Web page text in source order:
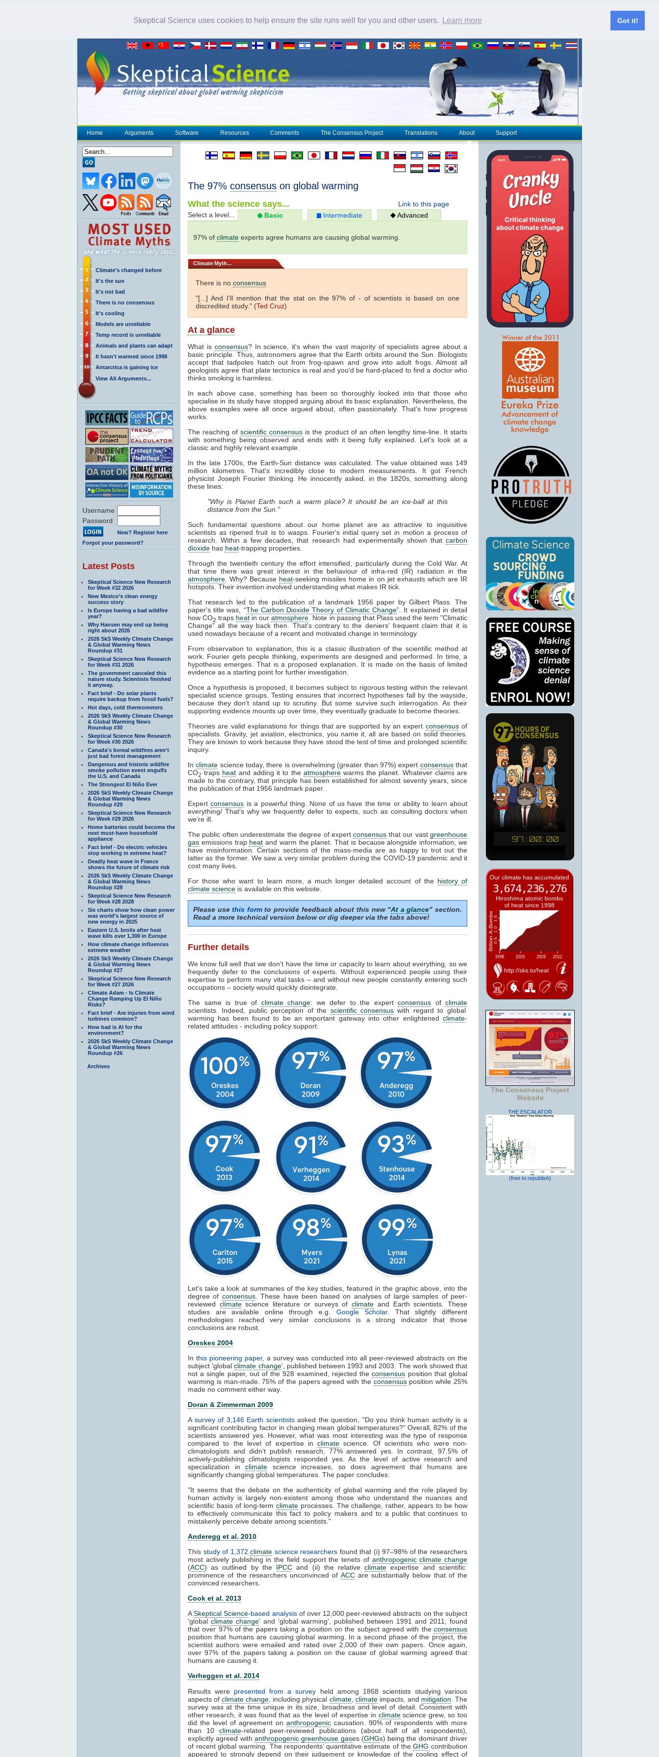
Skeptical Science uses cookies to help ensure the site runs well for you and other users. Learn more Got it!
Home Arguments Software Resources Comments The Consensus Project Translations About Support
Climate's changed before
It's the sun
It's not bad
There is no consensus
It's cooling
Models are unreliable
Temp record is unreliable
Animals and plants can adapt
It hasn't warmed since 1998
Antarctica is gaining ice
View All Arguments...
Username
Password
New? Register here
Forgot your password?
Latest Posts
Skeptical Science New Research
for Week #32 2026
New Mexico’s clean energy
success story
Is Europe having a bad wildfire
year?
Why Hansen may end up being
right about 2026
2026 SkS Weekly Climate Change
& Global Warming News
Roundup #31
Skeptical Science New Research
for Week #31 2026
The government canceled this
nature study. Scientists finished
it anyway.
Fact brief - Do solar plants
require backup from fossil fuels?
Hot days, cold thermometers
2026 SkS Weekly Climate Change
& Global Warming News
Roundup #30
Skeptical Science New Research
for Week #30 2026
Canada's boreal wildfires aren't
just bad forest management
Dangerous and historic wildfire
smoke pollution event engulfs
the U.S. and Canada
The Strongest El Niño Ever
2026 SkS Weekly Climate Change
& Global Warming News
Roundup #29
Skeptical Science New Research
for Week #29 2026
Home batteries could become the
next must-have household
appliance
Fact brief - Do electric vehicles
stop working in extreme heat?
Deadly heat wave in France
shows the future of climate risk
2026 SkS Weekly Climate Change
& Global Warming News
Roundup #28
Skeptical Science New Research
for Week #28 2028
Six charts show how clean power
was world’s largest source of
new energy in 2025
Eastern U.S. broils after heat
wave kills over 1,300 in Europe
How climate change influences
extreme weather
2026 SkS Weekly Climate Change
& Global Warming News
Roundup #27
Skeptical Science New Research
for Week #27 2026
Climate Adam - Is Climate
Change Ramping Up El Niño
Risks?
Fact brief - Are injuries from wind
turbines common?
How bad is AI for the
environment?
2026 SkS Weekly Climate Change
& Global Warming News
Roundup #26
Archives
The 97% consensus on global warming
Link to this page
What the science says...
Select a level... Basic Intermediate Advanced
97% of climate experts agree humans are causing global warming.
Climate Myth...
There is no consensus
"[...] And I'll mention that the stat on the 97% of - of scientists is based on one
discredited study." (Ted Cruz)
At a glance
What is consensus? In science, it's when the vast majority of specialists agree about a
basic principle. Thus, astronomers agree that the Earth orbits around the Sun. Biologists
accept that tadpoles hatch out from frog-spawn and grow into adult frogs. Almost all
geologists agree that plate tectonics is real and you'd be hard-placed to find a doctor who
thinks smoking is harmless.
In each above case, something has been so thoroughly looked into that those who
specialise in its study have stopped arguing about its basic explanation. Nevertheless, the
above examples were all once argued about, often passionately. That's how progress
works.
The reaching ofscientific consensus is the product of an often lengthy time-line. It starts
with something being observed and ends with it being fully explained. Let's look at a
classic and highly relevant example.
In the late 1700s, the Earth-Sun distance was calculated. The value obtained was 149
million kilometres. That's incredibly close to modern measurements. It got French
physicist Joseph Fourier thinking. He innocently asked, in the 1820s, something along
these lines:
"Why is Planet Earth such a warm place? It should be an ice-ball at this
distance from the Sun."
Such fundamental questions about our home planet are as attractive to inquisitive
scientists as ripened fruit is to wasps. Fourier's initial query set in motion a process of
research. Within a few decades, that research had experimentally shown that carbon
dioxide has heat-trapping properties.
Through the twentieth century the effort intensified, particularly during the Cold War. At
that time there was great interest in the behaviour of infra-red (IR) radiation in the
atmosphere . Why? Because heat-seeking missiles home in on jet exhausts which are IR
hotspots. Their invention involved understanding what makes IR tick.
That research led to the publication of a landmark 1956 paper by Gilbert Plass. The
paper's title was, “The Carbon Dioxide Theory of Climatic Change”. It explained in detail
how CO2 traps heat in ouratmosphere . Note in passing that Plass used the term "Climatic
Change" all the way back then. That's contrary to the deniers' frequent claim that it is
used nowadays because of a recent and motivated change in terminology.
From observation to explanation, this is a classic illustration of the scientific method at
work. Fourier gets people thinking, experiments are designed and performed. In time, a
hypothesis emerges. That is a proposed explanation. It is made on the basis of limited
evidence as a starting point for further investigation.
Once a hypothesis is proposed, it becomes subject to rigorous testing within the relevant
specialist science groups. Testing ensures that incorrect hypotheses fall by the wayside,
because they don't stand up to scrutiny. But some survive such interrogation. As their
supporting evidence mounts up over time, they eventually graduate to become theories.
Theories are valid explanations for things that are supported by an expert consensusof
specialists. Gravity, jet aviation, electronics, you name it, all are based on solid theories.
They are known to work because they have stood the test of time and prolonged scientific
inquiry.
Inclimate science today, there is overwhelming (greater than 97%) expert consensusthat
CO2 traps heat and adding it to the atmospherewarms the planet. Whatever claims are
made to the contrary, that principle has been established for almost seventy years, since
the publication of that 1956 landmark paper.
Expertconsensus is a powerful thing. None of us have the time or ability to learn about
everything/ That's why we frequently defer to experts, such as consulting doctors when
we’re ill.
The public often underestimate the degree of expertconsensus that our vastgreenhouse
gas emissions trap heat and warm the planet. That is because alongside information, we
have misinformation. Certain sections of the mass-media are as happy to trot out the
latter as the former. We saw a very similar problem during the COVID-19 pandemic and it
cost many lives.
For those who want to learn more, a much longer detailed account of the history of
climate science is available on this website.
Please usethis formto provide feedback about this new "At a glance" section.
Read a more technical version below or dig deeper via the tabs above!
Further details
We know full well that we don’t have the time or capacity to learn about everything, so we
frequently defer to the conclusions of experts. Without experienced people using their
expertise to perform many vital tasks – and without new people constantly entering such
occupations – society would quickly disintegrate.
The same is true of climate change: we defer to the expert consensus of climate
scientists. Indeed, public perception of the scientific consensuswith regard to global
warming has been found to be an important gateway into other enlightened climate-
related attitudes - including policy support.
Let's take a look at summaries of the key studies, featured in the graphic above, into the
degree of consensus. These have been based on analyses of large samples of peer-
reviewed climatescience literature or surveys ofclimate and Earth scientists. These
studies are available online through e.g. Google Scholar. That slightly different
methodologies reached very similar conclusions is a strong indicator that those
conclusions are robust.
Oreskes 2004
Inthis pioneering paper, a survey was conducted into all peer-reviewed abstracts on the
subject 'globalclimate change', published between 1993 and 2003. The work showed that
not a single paper, out of the 928 examined, rejected theconsensus position that global
warming is man-made. 75% of the papers agreed with the consensusposition while 25%
made no comment either way.
Doran & Zimmerman 2009
A survey of 3,146 Earth scientistsasked the question, "Do you think human activity is a
significant contributing factor in changing mean global temperatures?" Overall, 82% of the
scientists answered yes. However, what was most interesting was the type of response
compared to the level of expertise inclimate science. Of scientists who were non-
climatologists and didn't publish research, 77% answered yes. In contrast, 97.5% of
actively-publishing climatologists responded yes. As the level of active research and
specialization in climate science increases, so does agreement that humans are
significantly changing global temperatures. The paper concludes:
"It seems that the debate on the authenticity of global warming and the role played by
human activity is largely non-existent among those who understand the nuances and
scientific basis of long-term climateprocesses. The challenge, rather, appears to be how
to effectively communicate this fact to policy makers and to a public that continues to
mistakenly perceive debate among scientists."
Anderegg et al. 2010
This study of 1,372climate science researchers found that (i) 97–98% of the researchers
most actively publishing in the field support the tenets of anthropogenic climate change
(ACC) as outlined by the IPCC and (ii) the relativeclimate expertise and scientific
prominence of the researchers unconvinced of ACCare substantially below that of the
convinced researchers.
Cook et al. 2013
ASkeptical Science-based analysisof over 12,000 peer-reviewed abstracts on the subject
'global climate change' and 'global warming', published between 1991 and 2011, found
that over 97% of the papers taking a position on the subject agreed with the consensus
position that humans are causing global warming. In a second phase of the project, the
scientist authors were emailed and rated over 2,000 of their own papers. Once again,
over 97% of the papers taking a position on the cause of global warming agreed that
humans are causing it.
Verheggen et al. 2014
Results were presented from a survey held among 1868 scientists studying various
aspects ofclimate change , including physical climate, climateimpacts, and mitigation . The
survey was at the time unique in its size, broadness and level of detail. Consistent with
other research, it was found that as the level of expertise in climatescience grew, so too
did the level of agreement on anthropogenic causation. 90% of respondents with more
than 10 climate-related peer-reviewed publications (about half of all respondents),
explicitly agreed with anthropogenic greenhouse gases (GHGs) being the dominant driver
of recent global warming. The respondents’ quantitative estimate of theGHG contribution
appeared to strongly depend on their judgement or knowledge of the cooling effect of
The Consensus Project
Website
THE ESCALATOR
(free to republish)